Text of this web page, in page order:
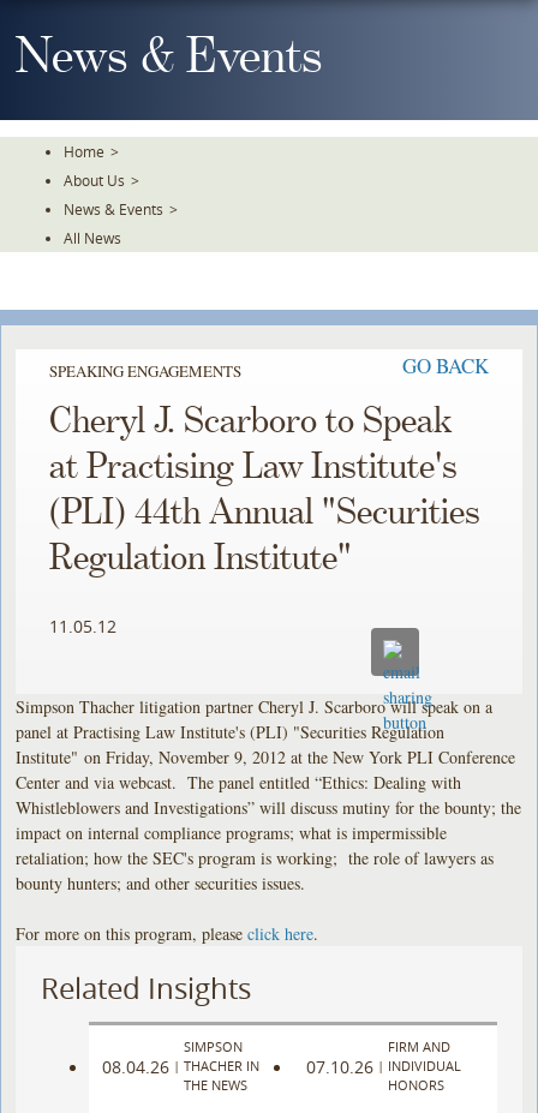
To
TheNews & Events
Home >
About Us >
News & Events >
All News
SPEAKING ENGAGEMENTS GO BACK
Cheryl J. Scarboro to Speak
at Practising Law Institute's
(PLI) 44th Annual "Securities
Regulation Institute"
11.05.12
Simpson Thacher litigation partner Cheryl J. Scarboro will speak on a
panel at Practising Law Institute's (PLI) "Securities Regulation
Institute" on Friday, November 9, 2012 at the New York PLI Conference
Center and via webcast. The panel entitled “Ethics: Dealing with
Whistleblowers and Investigations” will discuss mutiny for the bounty; the
impact on internal compliance programs; what is impermissible
retaliation; how the SEC's program is working; the role of lawyers as
bounty hunters; and other securities issues.
For more on this program, pleaseclick here.
Related Insights
08.04.26 |
SIMPSON
THACHER IN
THE NEWS
07.10.26 |
FIRM AND
INDIVIDUAL
HONORS